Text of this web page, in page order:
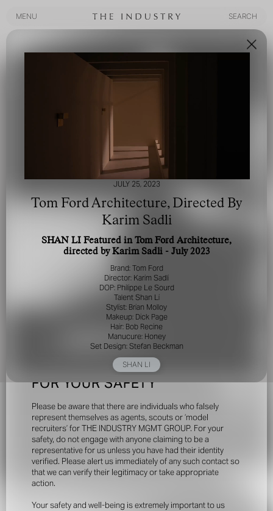
MENU
SEARCH
FOR YOUR SAFETY
Please be aware that there are individuals who falsely
represent themselves as agents, scouts or ‘model
recruiters’ for THE INDUSTRY MGMT GROUP. For your
safety, do not engage with anyone claiming to be a
representative for us unless you have had their identity
verified. Please alert us immediately of any such contact so
that we can verify their legitimacy or take appropriate
action.
Your safety and well-being is extremely important to us
JULY 25, 2023
Tom Ford Architecture, Directed By
Karim Sadli
SHAN LI Featured in Tom Ford Architecture,
directed by Karim Sadli - July 2023
Brand: Tom Ford
Director: Karim Sadli
DOP: Philippe Le Sourd
Talent Shan Li
Stylist: Brian Molloy
Makeup: Dick Page
Hair: Bob Recine
Manucure: Honey
Set Design: Stefan Beckman
SHAN LI